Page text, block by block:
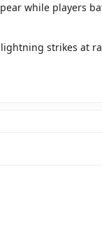
while players
strikes at